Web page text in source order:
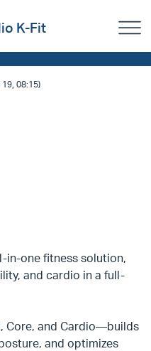
K-Fit
19, 08:15)
in-one fitness solution,
and cardio in a full-
Core, and Cardio—builds
and optimizes